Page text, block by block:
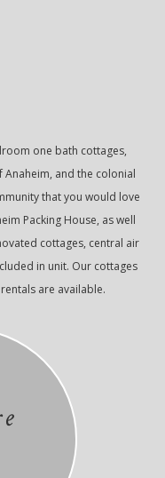
one bath cottages,
and the colonial
that you would love
Packing House, as well
cottages, central air
in unit. Our cottages
are available.